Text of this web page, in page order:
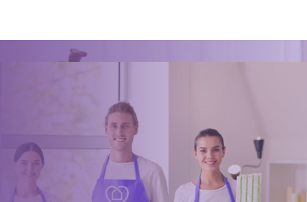
Book a trusted cleaner